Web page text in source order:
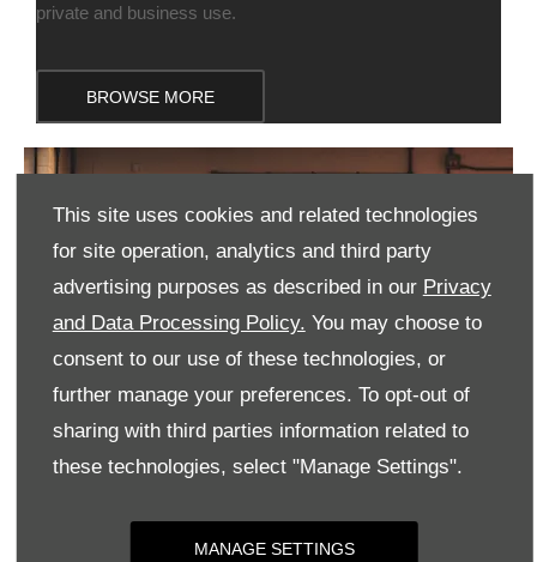
This site uses cookies and related technologies
for site operation, analytics and third party
advertising purposes as described in our Privacy
and Data Processing Policy. You may choose to
consent to our use of these technologies, or
further manage your preferences. To opt-out of
sharing with third parties information related to
these technologies, select "Manage Settings".
MANAGE SETTINGS
private and business use.
BROWSE MORE
VALUE MY CAR